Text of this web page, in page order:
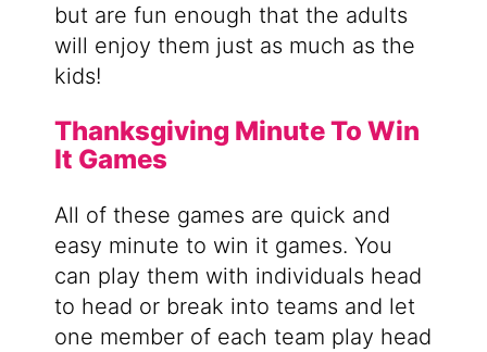
but are fun enough that the adults
will enjoy them just as much as the
kids!
Thanksgiving Minute To Win
It Games
All of these games are quick and
easy minute to win it games. You
can play them with individuals head
to head or break into teams and let
one member of each team play head